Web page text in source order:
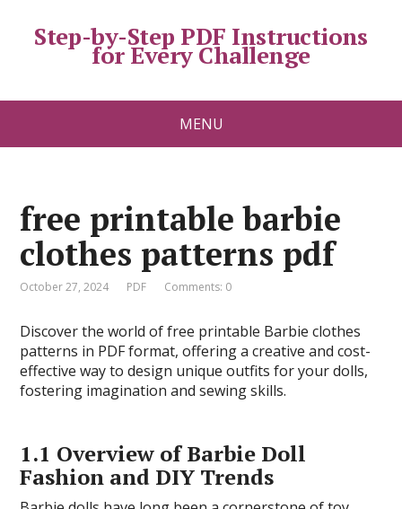
Step-by-Step PDF Instructions
for Every Challenge
MENU
free printable barbie
clothes patterns pdf
October 27, 2024 PDF Comments: 0
Discover the world of free printable Barbie clothes
patterns in PDF format, offering a creative and cost-
effective way to design unique outfits for your dolls,
fostering imagination and sewing skills.
1.1 Overview of Barbie Doll
Fashion and DIY Trends